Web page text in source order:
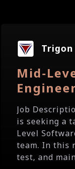
Trigon
Mid-
Job
is seeking a
Level
team. In this
test, and